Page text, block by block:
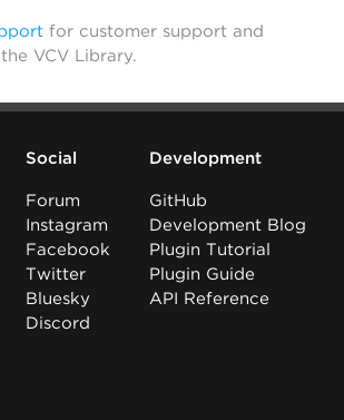
for customer support and
VCV Library.
Social
Forum
Instagram
Facebook
Twitter
Bluesky
Discord
Development
GitHub
Development Blog
Plugin Tutorial
Plugin Guide
API Reference